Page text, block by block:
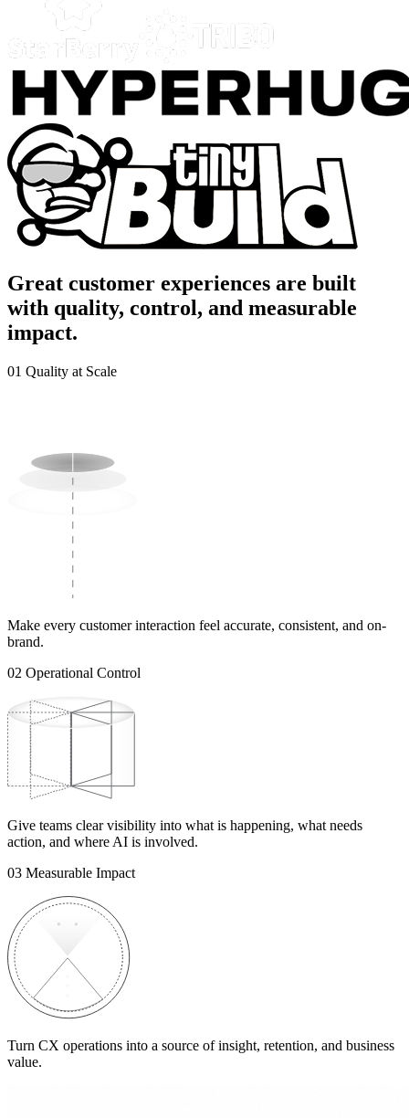
Great customer experiences are built
with quality, control, and measurable
impact.
01 Quality at Scale
Make every customer interaction feel accurate, consistent, and on-
brand.
02 Operational Control
Give teams clear visibility into what is happening, what needs
action, and where AI is involved.
03 Measurable Impact
Turn CX operations into a source of insight, retention, and business
value.